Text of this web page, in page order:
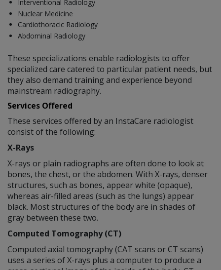
Interventional Radiology
Nuclear Medicine
Cardiothoracic Radiology
Abdominal Radiology
These specializations enable radiologists to offer
specialized care catered to particular patient needs, but
they also demand training and experience beyond
mainstream radiography.
Services Offered
These services offered by an InstaCare radiologist
consist of the following:
X-Rays
X-rays or plain radiographs are often done to look at
bones, the chest, or the abdomen. With X-rays, denser
structures, such as bones, appear white (opaque),
whereas air-filled areas (such as the lungs) appear
black. Most structures of the body are in shades of
gray between these two.
Computed Tomography (CT)
Computed axial tomography (CAT scans or CT scans)
uses a series of X-rays plus a computer to produce a